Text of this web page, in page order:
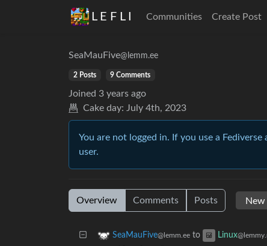
L E F L I Communities Create Post
SeaMauFive@lemm.ee
2 Posts 9 Comments
Joined 3 years ago
Cake day: July 4th, 2023
You are not logged in. If you use a
user.
Overview Comments Posts
SeaMauFive@lemm.ee to Linux